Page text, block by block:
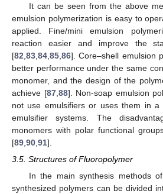
It can be seen from the above
emulsion polymerization is easy to
applied. Fine/mini emulsion
reaction easier and improve the
[82 83 84 85 86]. Core–shell emulsion
better performance under the same
monomer, and the design of the
achieve [87, 88]. Non-soap emulsion
not use emulsifiers or uses them in a
emulsifier systems. The
monomers with polar functional
[89 90 91].
3.5. Structures of Fluoropolymer
In the main synthesis methods
synthesized polymers can be divided